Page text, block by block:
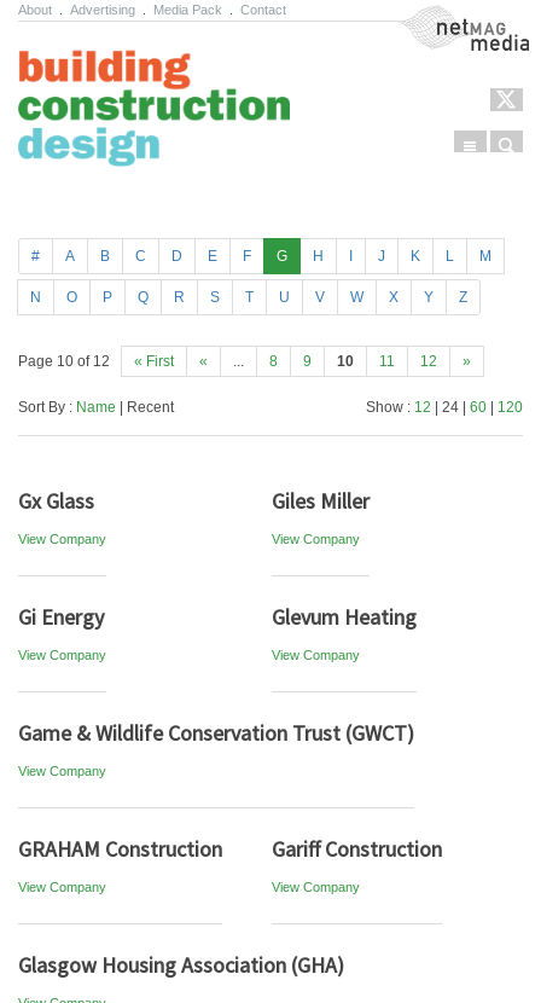
About Advertising Media Pack Contact NetMag Media
Menu
# A B C D E F G H J K L M
N O P Q R S T U V W X Y Z
Page 10 of 12 « First « ... 8 9 10 11 12 »
Sort By : Name | Recent Show : 12 | 24 | 60 120
Gx Glass
View Company
Giles Miller
View Company
Gi Energy
View Company
Glevum Heating
View Company
Game & Wildlife Conservation Trust (GWCT)
View Company
GRAHAM Construction
View Company
Gariff Construction
View Company
Glasgow Housing Association (GHA)